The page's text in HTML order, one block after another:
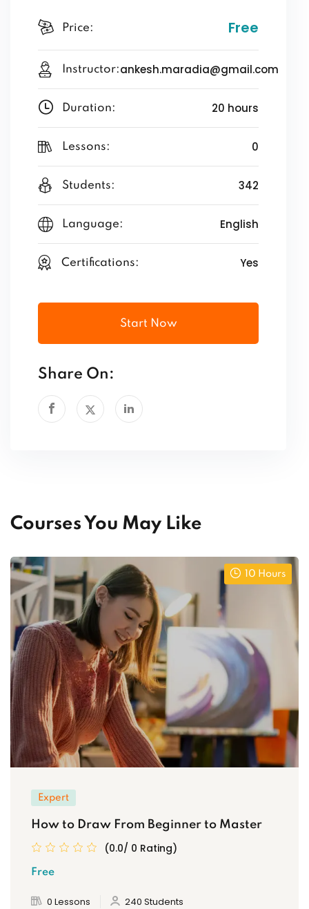
Price: Free
Instructor:ankesh.maradia@gmail.com
Duration: 20 hours
Lessons: 0
Students: 342
Language: English
Certifications: Yes
Start Now
Share On:
Courses You May Like
10 Hours
Expert
How to Draw From Beginner to Master
(0.0/ 0 Rating)
Free
0 Lessons 240 Students